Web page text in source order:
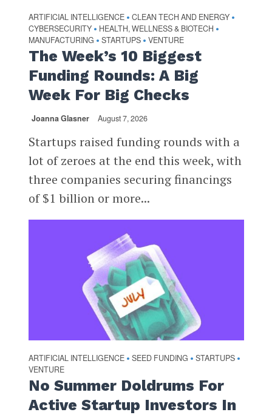
ARTIFICIAL INTELLIGENCE • CLEAN TECH AND ENERGY •
CYBERSECURITY • HEALTH, WELLNESS & BIOTECH •
MANUFACTURING • STARTUPS • VENTURE
The Week’s 10 Biggest
Funding Rounds: A Big
Week For Big Checks
Joanna Glasner August 7, 2026
Startups raised funding rounds with a
lot of zeroes at the end this week, with
three companies securing financings
of $1 billion or more...
ARTIFICIAL INTELLIGENCE • SEED FUNDING • STARTUPS •
VENTURE
No Summer Doldrums For
Active Startup Investors In